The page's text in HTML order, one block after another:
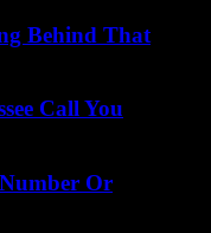
Behind That
Call You
Or